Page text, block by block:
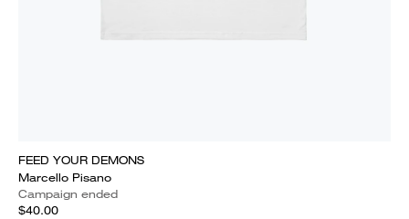
FEED YOUR DEMONS
Marcello Pisano
Campaign ended
$40.00